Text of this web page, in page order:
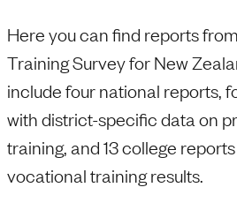
Here you can find reports
Training Survey for New
include four national reports,
with district-specific data on
training, and 13 college
vocational training results.